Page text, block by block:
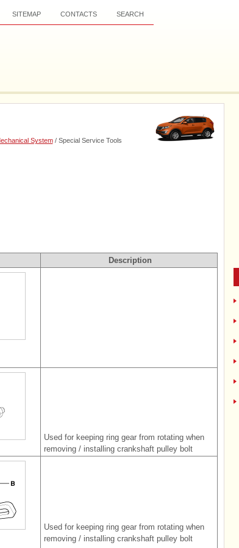
SITEMAP CONTACTS SEARCH
System/ Special Service Tools
Description
Used for keeping ring gear from rotating when
removing / installing crankshaft pulley bolt
Used for keeping ring gear from rotating when
removing / installing crankshaft pulley bolt